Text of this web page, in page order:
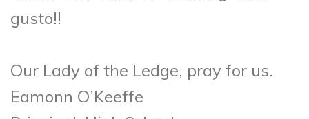
gusto!!
Our Lady of the Ledge, pray for us.
Eamonn O’Keeffe